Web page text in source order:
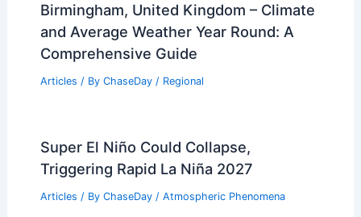
Birmingham, United Kingdom – Climate
and Average Weather Year Round: A
Comprehensive Guide
Articles / By ChaseDay / Regional
Super El Niño Could Collapse,
Triggering Rapid La Niña 2027
Articles / By ChaseDay / Atmospheric Phenomena